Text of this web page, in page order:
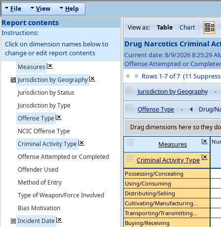
File View Help
Report contents
Instructions:
Click on dimension names below to
change or edit report contents
Measures
Jurisdiction by Geography
Jurisdiction by Status
Jurisdiction by Type
Offense Type
NCIC Offense Type
Criminal Activity Type
Offense Attempted or Completed
Offender Used
Method of Entry
Type of Weapon/Force Involved
Bias Motivation
Incident Date
View as: Table Chart
Drug Narcotics Criminal
Current date: 8/9/2026 8:25:29
Offense Attempted or
Rows 1-7 of 7 (11
Jurisdiction by Geography -
Offense Type - Drug/
Drag dimensions here so they
Measures
Criminal Activity Type
Possessing/Concealing
Using/Consuming
Distributing/Selling
Cultivating/Manufacturing...
Transporting/Transmitting...
Buying/Receiving